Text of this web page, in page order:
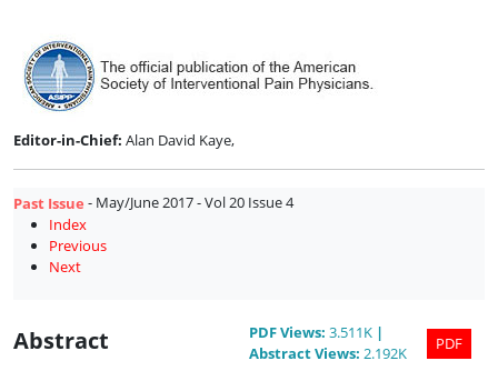
Editor-in-Chief: Alan David Kaye,
Past Issue - May/June 2017 - Vol 20 Issue 4
Index
Previous
Next
Abstract PDFViews: 3.511K |
AbstractViews: 2.192K
PDF